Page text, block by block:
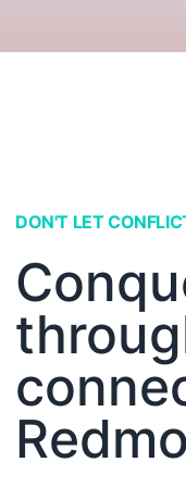
DON'T LET